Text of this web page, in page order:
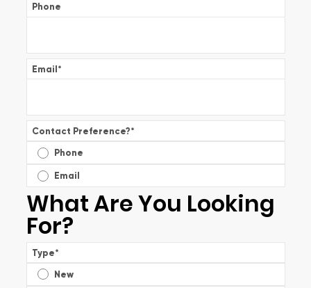
Phone
Email*
Contact Preference?*
Phone
Email
What Are You Looking
For?
Type*
New